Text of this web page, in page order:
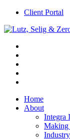
Client Portal
Home
About
Integra
Making